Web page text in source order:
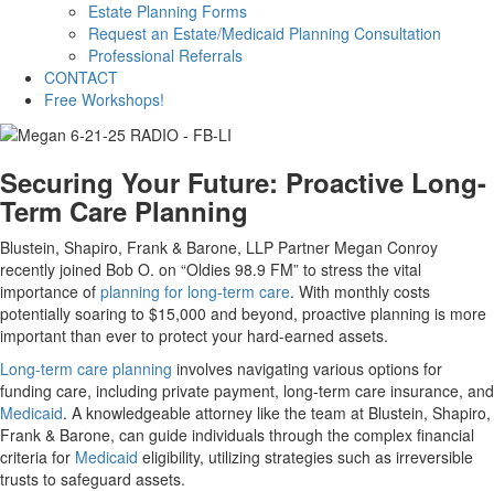
Estate Planning Forms
Request an Estate/Medicaid Planning Consultation
Professional Referrals
CONTACT
Free Workshops!
Securing Your Future: Proactive Long-
Term Care Planning
Blustein, Shapiro, Frank & Barone, LLP Partner Megan Conroy
recently joined Bob O. on “Oldies 98.9 FM” to stress the vital
importance of planning for long-term care. With monthly costs
potentially soaring to $15,000 and beyond, proactive planning is more
important than ever to protect your hard-earned assets.
Long-term care planning involves navigating various options for
funding care, including private payment, long-term care insurance, and
Medicaid. A knowledgeable attorney like the team at Blustein, Shapiro,
Frank & Barone, can guide individuals through the complex financial
criteria for Medicaid eligibility, utilizing strategies such as irreversible
trusts to safeguard assets.